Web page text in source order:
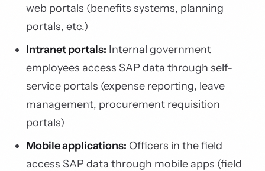
web portals (benefits systems, planning
portals, etc.)
Intranet portals: Internal government
employees access SAP data through self-
service portals (expense reporting, leave
management, procurement requisition
portals)
Mobile applications: Officers in the field
access SAP data through mobile apps (field